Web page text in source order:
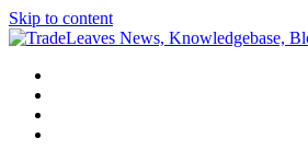
Skip to content
TradeLeaves News, Knowledgebase, Blog
Trade Easy